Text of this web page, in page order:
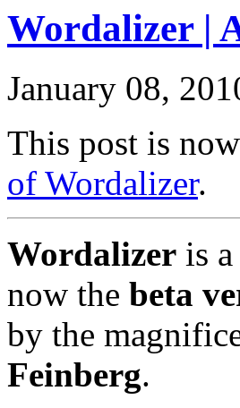
Wordalizer |
January 08,
This post is
of Wordalizer.
Wordalizer is
now the beta
by the
Feinberg.